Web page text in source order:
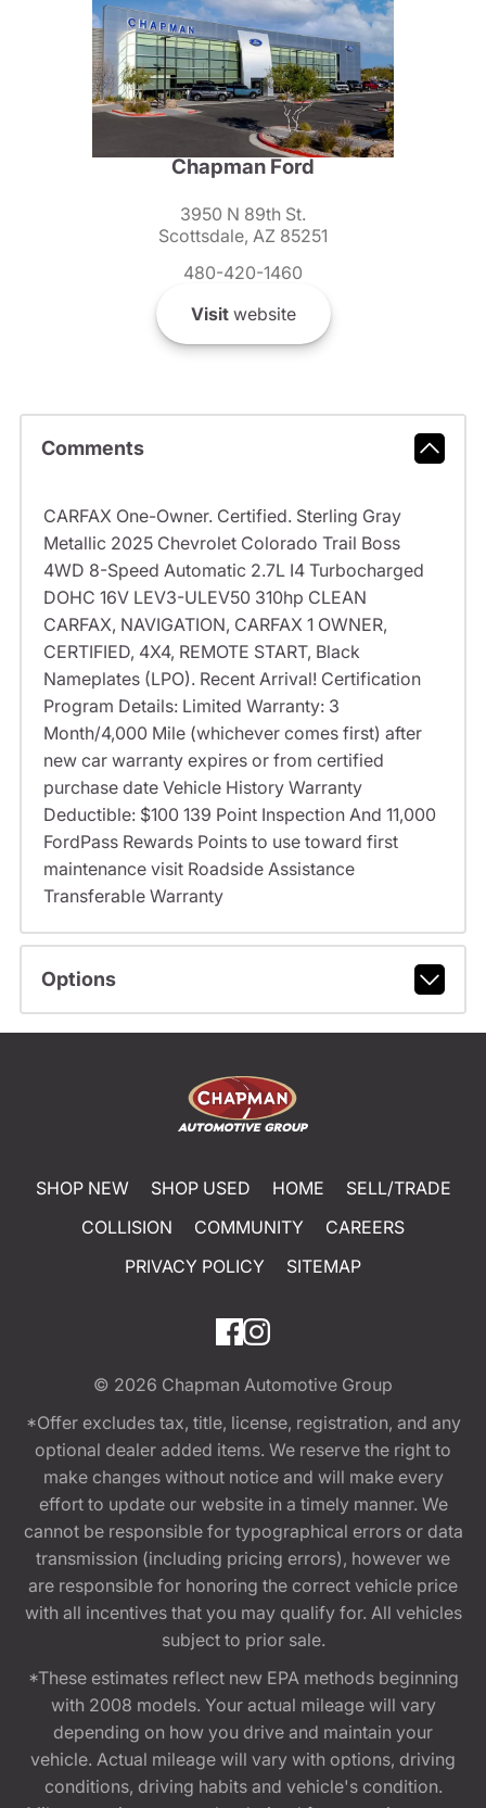
Chapman Ford
3950 N 89th St.
Scottsdale, AZ 85251
480-420-1460
Visitwebsite
Comments
CARFAX One-Owner. Certified. Sterling Gray
Metallic 2025 Chevrolet Colorado Trail Boss
4WD 8-Speed Automatic 2.7L I4 Turbocharged
DOHC 16V LEV3-ULEV50 310hp CLEAN
CARFAX, NAVIGATION, CARFAX 1 OWNER,
CERTIFIED, 4X4, REMOTE START, Black
Nameplates (LPO). Recent Arrival! Certification
Program Details: Limited Warranty: 3
Month/4,000 Mile (whichever comes first) after
new car warranty expires or from certified
purchase date Vehicle History Warranty
Deductible: $100 139 Point Inspection And 11,000
FordPass Rewards Points to use toward first
maintenance visit Roadside Assistance
Transferable Warranty
Options
SHOP NEW SHOP USED HOME
SELL/TRADE
COLLISION
COMMUNITY
CAREERS
PRIVACY POLICY
SITEMAP
© 2026 Chapman Automotive Group
*Offer excludes tax, title, license, registration, and any
optional dealer added items. We reserve the right to
make changes without notice and will make every
effort to update our website in a timely manner. We
cannot be responsible for typographical errors or data
transmission (including pricing errors), however we
are responsible for honoring the correct vehicle price
with all incentives that you may qualify for. All vehicles
subject to prior sale.
*These estimates reflect new EPA methods beginning
with 2008 models. Your actual mileage will vary
depending on how you drive and maintain your
vehicle. Actual mileage will vary with options, driving
conditions, driving habits and vehicle's condition.